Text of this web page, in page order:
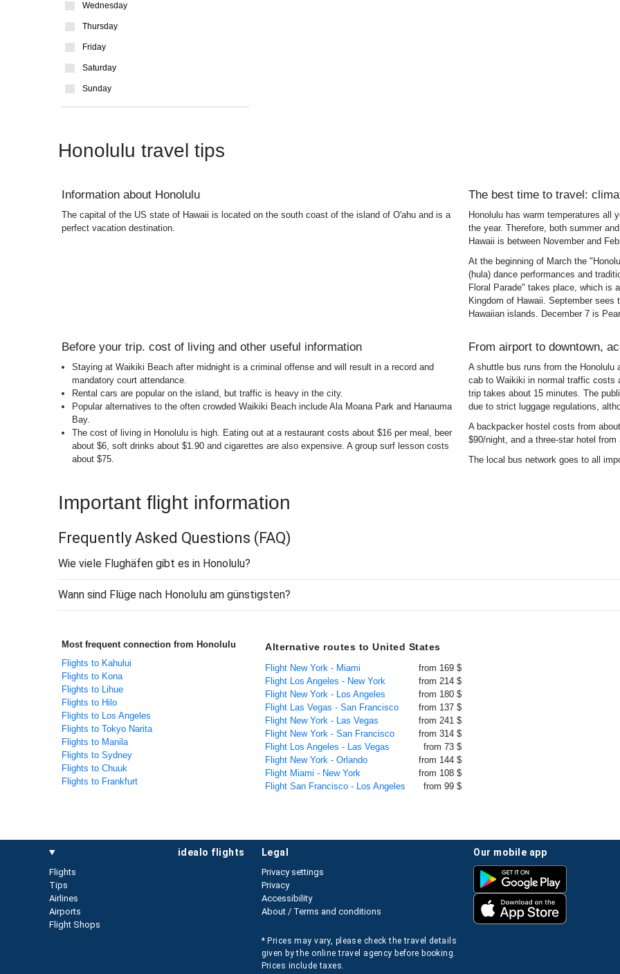
Wednesday
Thursday
Friday
Saturday
Sunday
Honolulu travel tips
Information about Honolulu
The capital of the US state of Hawaii is located on the south coast of the island of O'ahu and is a
perfect vacation destination.
The best time to travel:
Honolulu has warm temperatures all
the year. Therefore, both summer
Hawaii is between November and
At the beginning of March the
(hula) dance performances and
Floral Parade" takes place, which is
Kingdom of Hawaii. September
Hawaiian islands. December 7 is
Before your trip. cost of living and other useful information
Staying at Waikiki Beach after midnight is a criminal offense and will result in a record and
mandatory court attendance.
Rental cars are popular on the island, but traffic is heavy in the city.
Popular alternatives to the often crowded Waikiki Beach include Ala Moana Park and Hanauma
Bay.
The cost of living in Honolulu is high. Eating out at a restaurant costs about $16 per meal, beer
about $6, soft drinks about $1.90 and cigarettes are also expensive. A group surf lesson costs
about $75.
From airport to downtown,
A shuttle bus runs from the
cab to Waikiki in normal traffic costs
trip takes about 15 minutes. The
due to strict luggage regulations,
A backpacker hostel costs from
$90/night, and a three-star hotel from
The local bus network goes to all
Important flight information
Frequently Asked Questions (FAQ)
Wie viele Flughäfen gibt es in Honolulu?
Wann sind Flüge nach Honolulu am günstigsten?
Most frequent connection from Honolulu
Flights to Kahului
Flights to Kona
Flights to Lihue
Flights to Hilo
Flights to Los Angeles
Flights to Tokyo Narita
Flights to Manila
Flights to Sydney
Flights to Chuuk
Flights to Frankfurt
Alternative routes to United States
Flight New York - Miami
from 169 $
Flight Los Angeles - New York
from 214 $
Flight New York - Los Angeles
from 180 $
Flight Las Vegas - San Francisco
from 137 $
Flight New York - Las Vegas
from 241 $
Flight New York - San Francisco
from 314 $
Flight Los Angeles - Las Vegas
from 73 $
Flight New York - Orlando
from 144 $
Flight Miami - New York
from 108 $
Flight San Francisco - Los Angeles
from 99 $
idealo flights
Flights
Tips
Airlines
Airports
Flight Shops
our mobile app
legal
Privacy settings
Privacy
Accessibility
About / Terms and conditions
* Prices may vary, please check the travel details
given by the online travel agency before booking.
Prices include taxes.